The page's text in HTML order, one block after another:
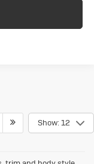
Show: 12